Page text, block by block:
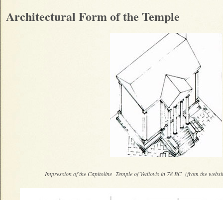
Architectural Form of the Temple
Impression of the Capitoline Temple of Vediovis in 78 BC (from the